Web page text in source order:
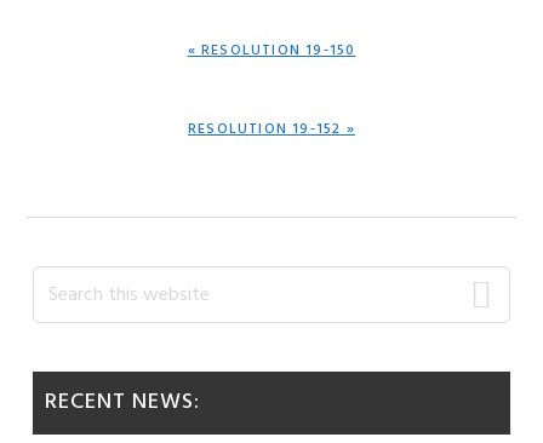
PREVIOUS
« RESOLUTION 19-150
NEXT
RESOLUTION 19-152 »
Primary
Sidebar
Search
this
RECENT NEWS: